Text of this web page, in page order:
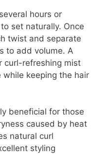
hours or
set naturally. Once
twist and separate
to add volume. A
curl-refreshing mist
while keeping the hair
beneficial for those
caused by heat
natural curl
styling